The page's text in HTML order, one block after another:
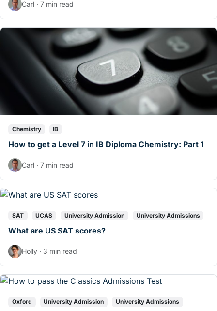
Carl · 7 min read
Chemistry IB
How to get a Level 7 in IB Diploma Chemistry: Part 1
Carl · 7 min read
SAT UCAS University Admission University Admissions
What are US SAT scores?
Holly · 3 min read
Oxford University Admission University Admissions